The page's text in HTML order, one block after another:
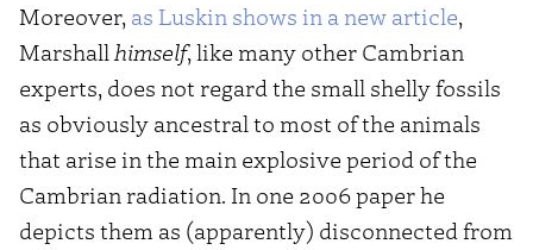
Moreover, as Luskin shows in a new article,
Marshallhimself, like many other Cambrian
experts, does not regard the small shelly fossils
as obviously ancestral to most of the animals
that arise in the main explosive period of the
Cambrian radiation. In one 2006 paper he
depicts them as (apparently) disconnected from